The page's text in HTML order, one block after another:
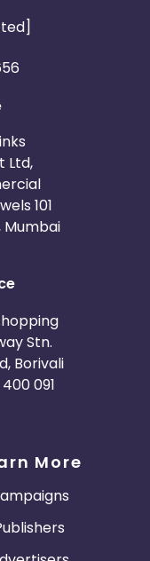
Ltd,
101
Mumbai
Stn.
Borivali
091
More